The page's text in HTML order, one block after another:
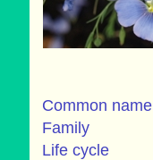
Common name
Family
Life cycle